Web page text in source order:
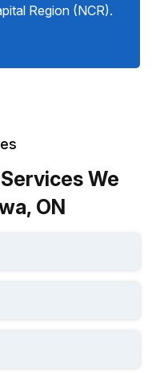
Region (NCR).
We
ON